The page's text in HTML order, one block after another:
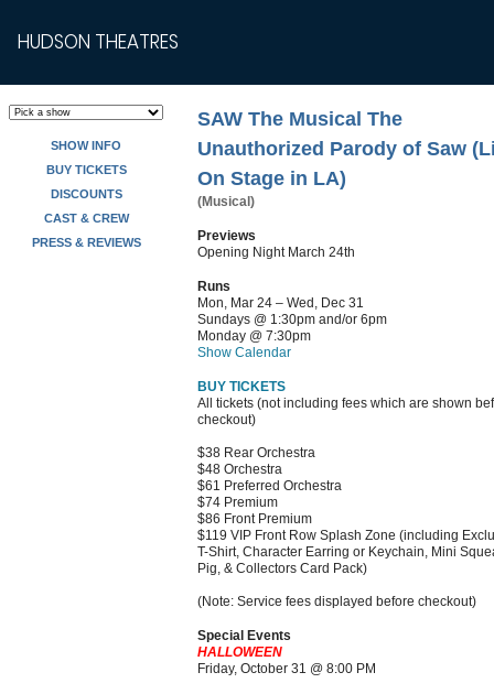
HUDSON THEATRES
SHOW INFO
BUY TICKETS
DISCOUNTS
CAST & CREW
PRESS & REVIEWS
SAW The Musical The
Unauthorized Parody of Saw
On Stage in LA)
(Musical)
Previews
Opening Night March 24th
Runs
Mon, Mar 24 – Wed, Dec 31
Sundays @ 1:30pm and/or 6pm
Monday @ 7:30pm
Show Calendar
BUY TICKETS
All tickets (not including fees which are shown
checkout)
$38 Rear Orchestra
$48 Orchestra
$61 Preferred Orchestra
$74 Premium
$86 Front Premium
$119 VIP Front Row Splash Zone (including
T-Shirt, Character Earring or Keychain, Mini
Pig, & Collectors Card Pack)
(Note: Service fees displayed before checkout)
Special Events
HALLOWEEN
Friday, October 31 @ 8:00 PM